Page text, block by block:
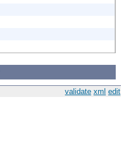
validate xml edit